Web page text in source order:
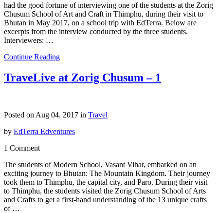
had the good fortune of interviewing one of the students at the Zorig
Chusum School of Art and Craft in Thimphu, during their visit to
Bhutan in May 2017, on a school trip with EdTerra. Below are
excerpts from the interview conducted by the three students.
Interviewers: …
Continue Reading
TraveLive at Zorig Chusum – 1
Posted on Aug 04, 2017 in Travel
by EdTerra Edventures
1 Comment
The students of Modern School, Vasant Vihar, embarked on an
exciting journey to Bhutan: The Mountain Kingdom. Their journey
took them to Thimphu, the capital city, and Paro. During their visit
to Thimphu, the students visited the Zorig Chusum School of Arts
and Crafts to get a first-hand understanding of the 13 unique crafts
of …